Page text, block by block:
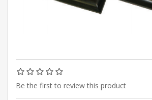
Be the first to review this product